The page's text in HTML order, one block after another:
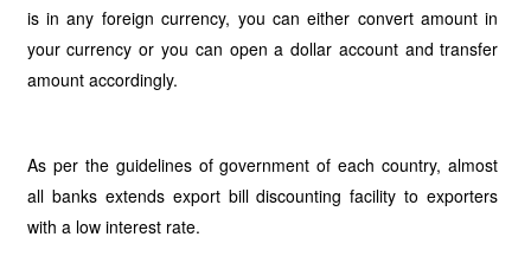
is in any foreign currency, you can either convert amount in
your currency or you can open a dollar account and transfer
amount accordingly.
As per the guidelines of government of each country, almost
all banks extends export bill discounting facility to exporters
with a low interest rate.